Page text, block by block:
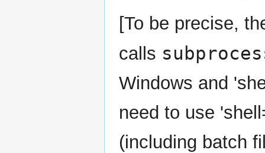
[To be precise,
calls
Windows and
need to use
(including batch